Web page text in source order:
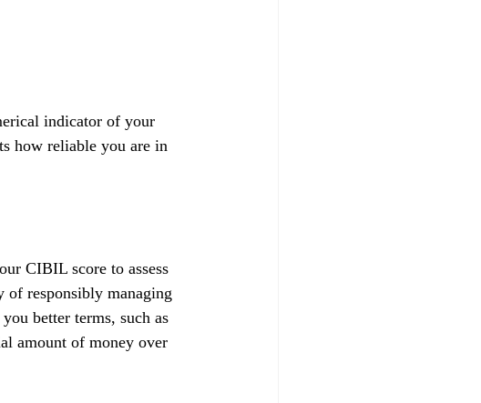
indicator of your
how reliable you are in
CIBIL score to assess
of responsibly managing
better terms, such as
amount of money over